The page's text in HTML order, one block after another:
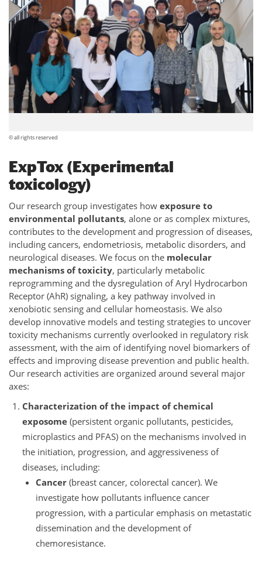
© all rights reserved
ExpTox (Experimental
toxicology)
Our research group investigates how exposure to
environmental pollutants, alone or as complex mixtures,
contributes to the development and progression of diseases,
including cancers, endometriosis, metabolic disorders, and
neurological diseases. We focus on the molecular
mechanisms of toxicity, particularly metabolic
reprogramming and the dysregulation of Aryl Hydrocarbon
Receptor (AhR) signaling, a key pathway involved in
xenobiotic sensing and cellular homeostasis. We also
develop innovative models and testing strategies to uncover
toxicity mechanisms currently overlooked in regulatory risk
assessment, with the aim of identifying novel biomarkers of
effects and improving disease prevention and public health.
Our research activities are organized around several major
axes:
Characterization of the impact of chemical
exposome(persistent organic pollutants, pesticides,
microplastics and PFAS) on the mechanisms involved in
the initiation, progression, and aggressiveness of
diseases, including:
Cancer (breast cancer, colorectal cancer). We
investigate how pollutants influence cancer
progression, with a particular emphasis on metastatic
dissemination and the development of
chemoresistance.